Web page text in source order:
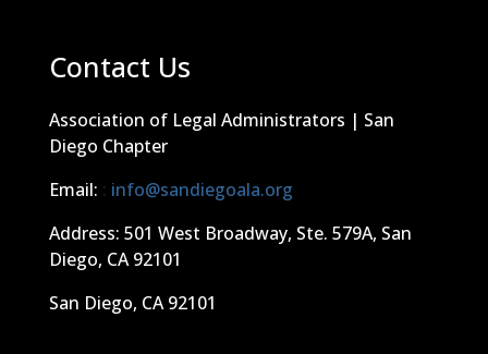
Contact Us
Association of Legal Administrators | San
Diego Chapter
Email: : info@sandiegoala.org
Address: 501 West Broadway, Ste. 579A, San
Diego, CA 92101
San Diego, CA 92101